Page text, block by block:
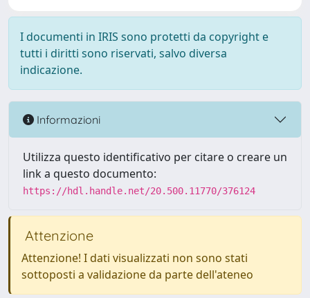
I documenti in IRIS sono protetti da copyright e
tutti i diritti sono riservati, salvo diversa
indicazione.
Informazioni
Utilizza questo identificativo per citare o creare un
link a questo documento:
https://hdl.handle.net/20.500.11770/376124
Attenzione
Attenzione! I dati visualizzati non sono stati
sottoposti a validazione da parte dell'ateneo